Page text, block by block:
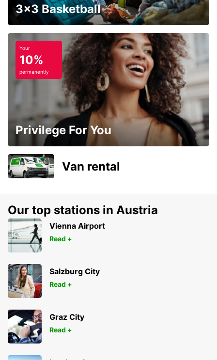
3x3 Basketball
Your
10%
permanently
Privilege For You
Van rental
Our top stations in Austria
Vienna Airport
Read +
Salzburg City
Read +
Graz City
Read +